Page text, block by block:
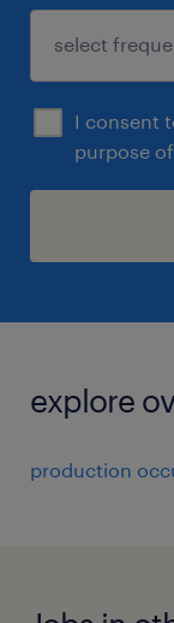
I consent
purpose
explore
production